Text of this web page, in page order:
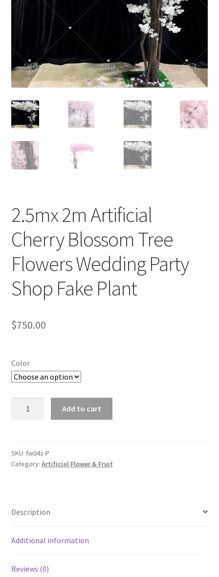
Contact Us
2.5mx 2m Artificial
Cherry Blossom Tree
Flowers Wedding Party
Shop Fake Plant
$750.00
Color
Blossom
Tree
Shop
Plant
Add to cart
SKU: fw04z-P
Category: Artificial Flower & Fruit
Description
Additional information
Reviews (0)